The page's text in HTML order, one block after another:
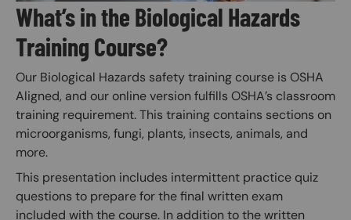
What’s in the Biological Hazards
Training Course?
Our Biological Hazards safety training course is OSHA
Aligned, and our online version fulfills OSHA’s classroom
training requirement. This training contains sections on
microorganisms, fungi, plants, insects, animals, and
more.
This presentation includes intermittent practice quiz
questions to prepare for the final written exam
included with the course. In addition to the written